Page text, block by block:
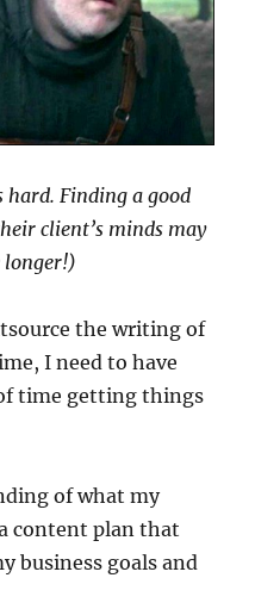
Finding a good
client’s minds may
the writing of
I need to have
time getting things
of what my
content plan that
business goals and